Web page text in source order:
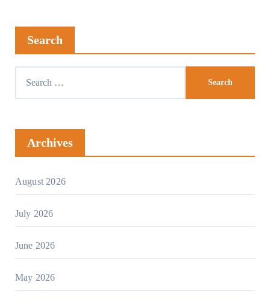
Search
Archives
August 2026
July 2026
June 2026
May 2026